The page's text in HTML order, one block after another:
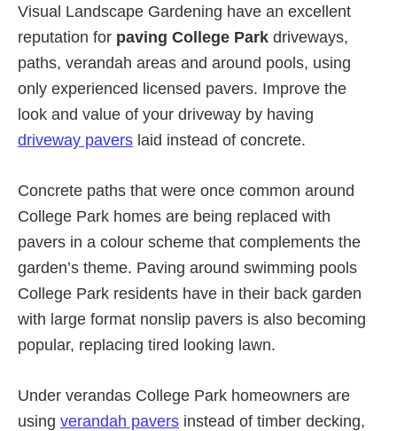
Visual Landscape Gardening have an excellent
reputation for paving College Park driveways,
paths, verandah areas and around pools, using
only experienced licensed pavers. Improve the
look and value of your driveway by having
driveway pavers laid instead of concrete.
Concrete paths that were once common around
College Park homes are being replaced with
pavers in a colour scheme that complements the
garden’s theme. Paving around swimming pools
College Park residents have in their back garden
with large format nonslip pavers is also becoming
popular, replacing tired looking lawn.
Under verandas College Park homeowners are
using verandah pavers instead of timber decking,